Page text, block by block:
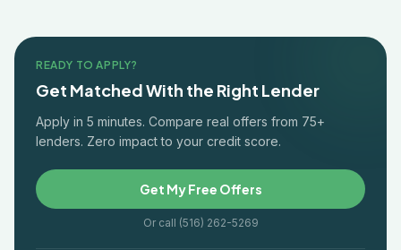
READY TO APPLY?
Get Matched With the Right Lender
Apply in 5 minutes. Compare real offers from 75+
lenders. Zero impact to your credit score.
Get My Free Offers
Or call (516) 262-5269